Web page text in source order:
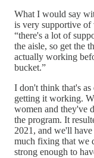
What I would say
is very supportive of
“there's a lot of
the aisle, so get the
actually working
bucket.”
I don't think that's as
getting it working.
women and they've
the program. It
2021, and we'll
much fixing that we
strong enough to